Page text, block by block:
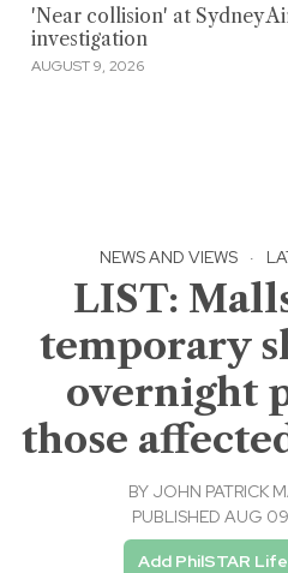
'Near collision' at Sydney
investigation
AUGUST 9, 2026
NEWS AND VIEWS ·
LIST:
temporary
overnight
those
BY JOHN PATRICK
PUBLISHED AUG
Add PhilSTAR